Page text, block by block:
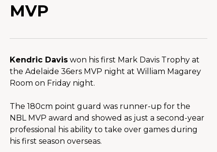
MVP
Kendric Davis won his first Mark Davis Trophy at
the Adelaide 36ers MVP night at William Magarey
Room on Friday night.
The 180cm point guard was runner-up for the
NBL MVP award and showed as just a second-year
professional his ability to take over games during
his first season overseas.